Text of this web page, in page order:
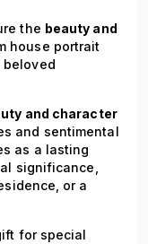
the beauty and
house portrait
beloved
and character
and sentimental
as a lasting
significance,
or a
for special